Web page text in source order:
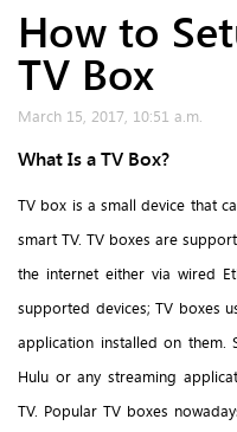
How to
TV Box
March 15, 2017, 10:51 a.m.
What Is a TV Box?
TV box is a small device that
smart TV. TV boxes are
the internet either via wired
supported devices; TV boxes
application installed on them.
Hulu or any streaming
TV. Popular TV boxes